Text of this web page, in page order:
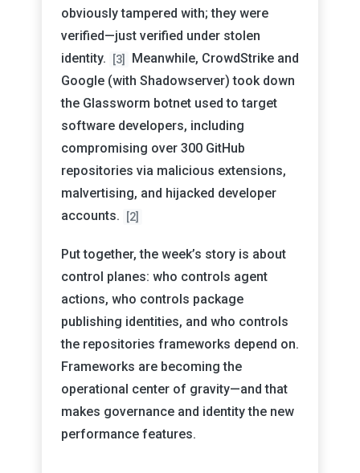
obviously tampered with; they were
verified—just verified under stolen
identity.
[3]
Meanwhile, CrowdStrike and
Google (with Shadowserver) took down
the Glassworm botnet used to target
software developers, including
compromising over 300 GitHub
repositories via malicious extensions,
malvertising, and hijacked developer
accounts.
[2]
Put together, the week’s story is about
control planes: who controls agent
actions, who controls package
publishing identities, and who controls
the repositories frameworks depend on.
Frameworks are becoming the
operational center of gravity—and that
makes governance and identity the new
performance features.